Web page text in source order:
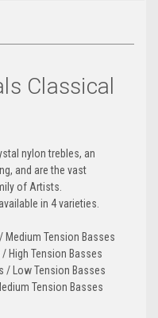
Classical
nylon trebles, an
and are the vast
of Artists.
in 4 varieties.
Medium Tension Basses
High Tension Basses
/ Low Tension Basses
Tension Basses